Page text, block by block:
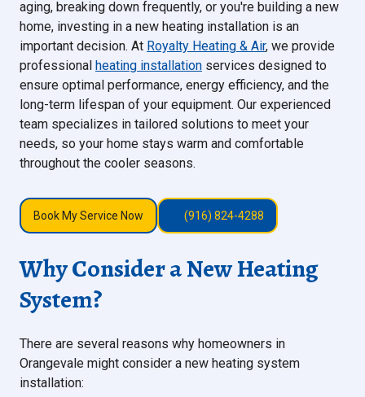
aging, breaking down frequently, or you're building a new
home, investing in a new heating installation is an
important decision. At Royalty Heating & Air, we provide
professional heating installation services designed to
ensure optimal performance, energy efficiency, and the
long-term lifespan of your equipment. Our experienced
team specializes in tailored solutions to meet your
needs, so your home stays warm and comfortable
throughout the cooler seasons.
Book My Service Now (916) 824-4288
Why Consider a New Heating
System?
There are several reasons why homeowners in
Orangevale might consider a new heating system
installation: